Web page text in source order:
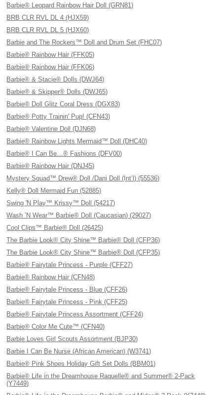
Barbie® Leopard Rainbow Hair Doll (GRN81)
BRB CLR RVL DL 4 (HJX59)
BRB CLR RVL DL 5 (HJX60)
Barbie and The Rockers™ Doll and Drum Set (FHC07)
Barbie® Rainbow Hair (FFK05)
Barbie® Rainbow Hair (FFK06)
Barbie® & Stacie® Dolls (DWJ64)
Barbie® & Skipper® Dolls (DWJ65)
Barbie® Doll Glitz Coral Dress (DGX83)
Barbie® Potty Trainin' Pup! (CFN43)
Barbie® Valentine Doll (DJN68)
Barbie® Rainbow Lights Mermaid™ Doll (DHC40)
Barbie® I Can Be…® Fashions (DFV00)
Barbie® Rainbow Hair (DNJ45)
Mystery Squad™ Drew® Doll /Dani Doll (Int’l) (55536)
Kelly® Doll Mermaid Fun (52885)
Swing 'N Play™ Krissy™ Doll (54217)
Wash ’N Wear™ Barbie® Doll (Caucasian) (29027)
Cool Clips™ Barbie® Doll (26425)
The Barbie Look® City Shine™ Barbie® Doll (CFP36)
The Barbie Look® City Shine™ Barbie® Doll (CFP35)
Barbie® Fairytale Princess - Purple (CFF27)
Barbie® Rainbow Hair (CFN48)
Barbie® Fairytale Princess - Blue (CFF26)
Barbie® Fairytale Princess - Pink (CFF25)
Barbie® Fairytale Princess Assortment (CFF24)
Barbie® Color Me Cute™ (CFN40)
Barbie Loves Girl Scouts Assortment (BJP30)
Barbie I Can Be Nurse (African American) (W3741)
Barbie® Pink Shoes Holiday Gift Set Dolls (BBM01)
Barbie® Life in the Dreamhouse Raquelle® and Summer® 2-Pack
(Y7449)